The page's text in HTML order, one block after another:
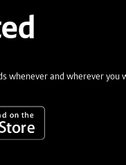
whenever and wherever you